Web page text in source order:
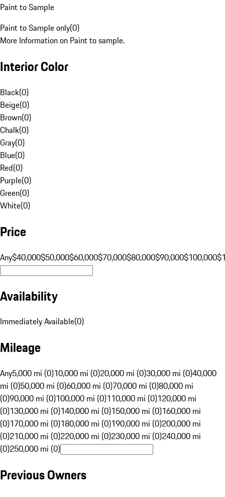
Paint to Sample
Paint to Sample only(0)
More Information on Paint to sample.
Interior Color
Black(0)
Beige(0)
Brown(0)
Chalk(0)
Gray(0)
Blue(0)
Red(0)
Purple(0)
Green(0)
White(0)
Price
Any$40,000$50,000$60,000$70,000$80,000$90,000$100,000
Availability
Immediately Available(0)
Mileage
Any5,000 mi (0)10,000 mi (0)20,000 mi (0)30,000 mi (0)40,000
mi (0)50,000 mi (0)60,000 mi (0)70,000 mi (0)80,000 mi
(0)90,000 mi (0)100,000 mi (0)110,000 mi (0)120,000 mi
(0)130,000 mi (0)140,000 mi (0)150,000 mi (0)160,000 mi
(0)170,000 mi (0)180,000 mi (0)190,000 mi (0)200,000 mi
(0)210,000 mi (0)220,000 mi (0)230,000 mi (0)240,000 mi
(0)250,000 mi (0)
Previous Owners